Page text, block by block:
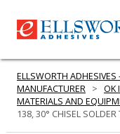
ELLSWORTH ADHESIVES
MANUFACTURER > OK
MATERIALS AND
138, 30° CHISEL